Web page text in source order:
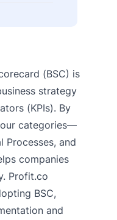
(BSC) is
strategy
(KPIs). By
categories—
Processes, and
companies
Profit.co
BSC,
and